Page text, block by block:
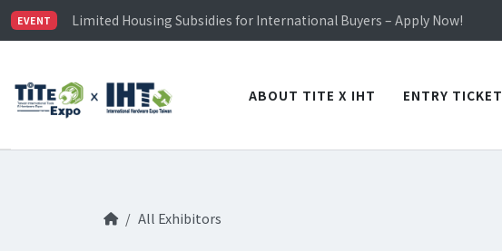
EVENT
Limited Housing Subsidies for International Buyers – Apply Now!
Visitor Registration is Officially Open~
Limited Housing Subsidies for International Buyers – Apply Now!
ABOUT TITE X IHT ENTRY TICKET
All Exhibitors